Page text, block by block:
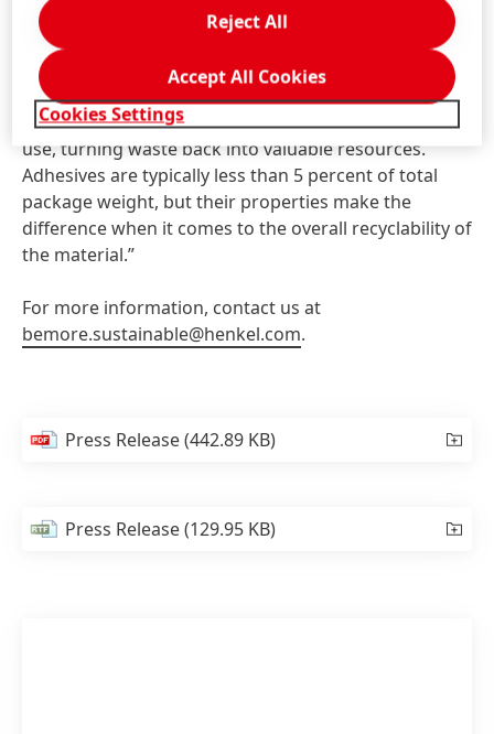
packaging value chain,” added Colleen Zielske,
Director of Technical Customer Service for Henkel
Packaging Adhesive. “Henkel is committed to actively
supporting a circular economy by making it possible
to return high-quality materials into the loop after
use, turning waste back into valuable resources.
Adhesives are typically less than 5 percent of total
package weight, but their properties make the
difference when it comes to the overall recyclability of
the material.”
For more information, contact us at
bemore.sustainable@henkel.com.
Press Release(442.89 KB)
Press Release(129.95 KB)
Cookies Settings
Reject All
Accept All Cookies